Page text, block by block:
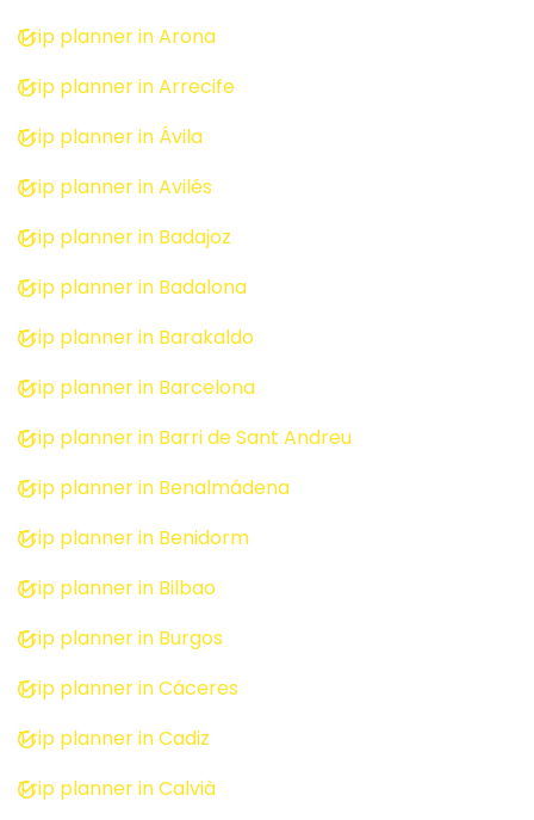
Trip planner in Arona
Trip planner in Arrecife
Trip planner in Ávila
Trip planner in Avilés
Trip planner in Badajoz
Trip planner in Badalona
Trip planner in Barakaldo
Trip planner in Barcelona
Trip planner in Barri de Sant Andreu
Trip planner in Benalmádena
Trip planner in Benidorm
Trip planner in Bilbao
Trip planner in Burgos
Trip planner in Cáceres
Trip planner in Cadiz
Trip planner in Calvià